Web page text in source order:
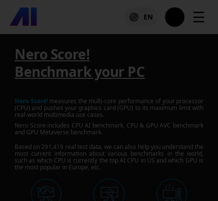
EN ☰
Nero Score!
Benchmark your PC
Nero Score!measures the multi-core performance of your processor
(CPU) and pushes your graphics card (GPU) to its maximum limit with
real-world multimedia use cases.
Nero Score includes CPU AI benchmark, CPU & GPU AVC benchmark
and GPU Metaverse benchmark.
Based on 291,419 real test data, we can also help you understand the
most current information about various benchmarks in the world,
such as which CPU is currently the top AI CPU in US and which GPU is
the most popular in Europe, etc.